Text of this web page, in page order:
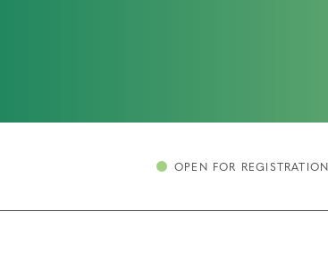
OPEN FOR REGISTRATION